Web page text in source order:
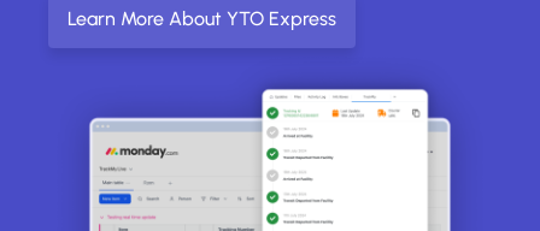
Learn More About YTO Express